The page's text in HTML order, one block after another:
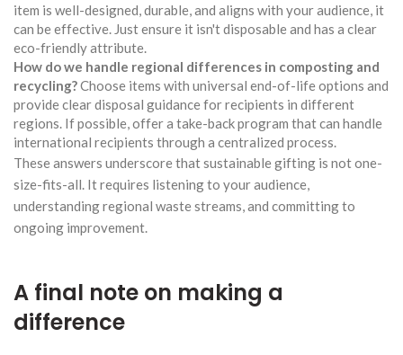
item is well-designed, durable, and aligns with your audience, it
can be effective. Just ensure it isn't disposable and has a clear
eco-friendly attribute.
How do we handle regional differences in composting and
recycling?Choose items with universal end-of-life options and
provide clear disposal guidance for recipients in different
regions. If possible, offer a take-back program that can handle
international recipients through a centralized process.
These answers underscore that sustainable gifting is not one-
size-fits-all. It requires listening to your audience,
understanding regional waste streams, and committing to
ongoing improvement.
A final note on making a
difference